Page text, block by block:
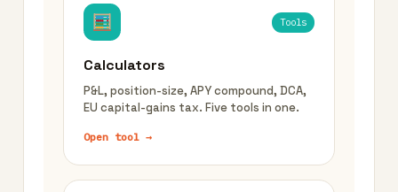
Tools
Calculators
P&L, position-size, APY compound, DCA,
EU capital-gains tax. Five tools in one.
Open tool →